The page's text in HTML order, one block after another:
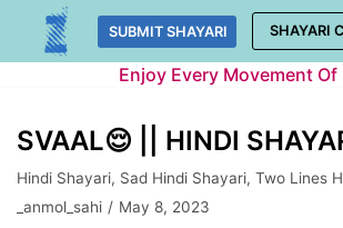
Skip
SUBMIT SHAYARI SHAYARI
Enjoy Every Movement Of
SVAAL😌 || HINDI
Hindi Shayari, Sad Hindi Shayari, Two Lines
_anmol_sahi
May 8, 2023